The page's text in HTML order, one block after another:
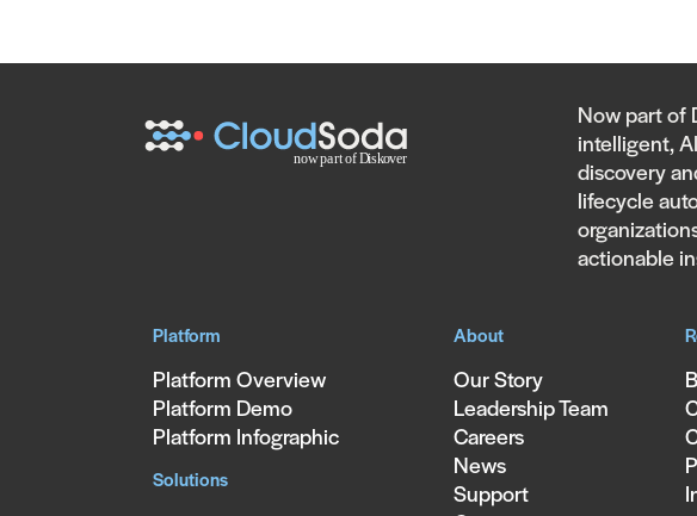
Now part of
intelligent,
discovery
lifecycle
actionable
Platform
Platform Overview
Platform Demo
Platform Infographic
Solutions
About
Our Story
Leadership Team
Careers
News
Support